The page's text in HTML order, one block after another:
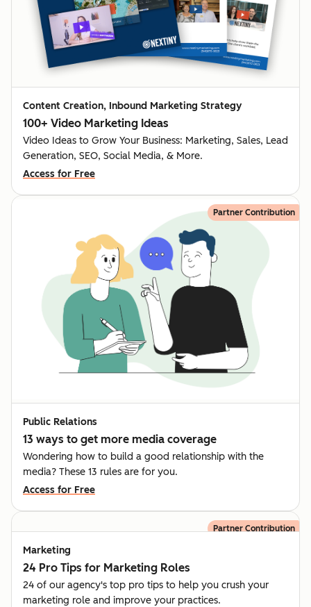
Content Creation, Inbound Marketing Strategy
100+ Video Marketing Ideas
Video Ideas to Grow Your Business: Marketing, Sales, Lead
Generation, SEO, Social Media, & More.
Access for Free
Partner Contribution
Public Relations
13 ways to get more media coverage
Wondering how to build a good relationship with the
media? These 13 rules are for you.
Access for Free
Partner Contribution
Marketing
24 Pro Tips for Marketing Roles
24 of our agency's top pro tips to help you crush your
marketing role and improve your practices.